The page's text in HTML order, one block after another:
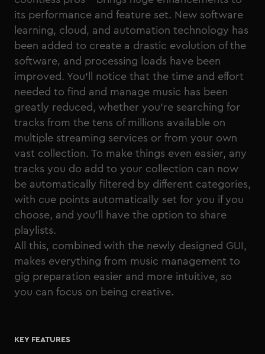
its performance and feature set. New software
learning, cloud, and automation technology has
been added to create a drastic evolution of the
software, and processing loads have been
improved. You’ll notice that the time and effort
needed to find and manage music has been
greatly reduced, whether you’re searching for
tracks from the tens of millions available on
multiple streaming services or from your own
vast collection. To make things even easier, any
tracks you do add to your collection can now
be automatically filtered by different categories,
with cue points automatically set for you if you
choose, and you’ll have the option to share
playlists.
All this, combined with the newly designed GUI,
makes everything from music management to
gig preparation easier and more intuitive, so
you can focus on being creative.
KEY FEATURES